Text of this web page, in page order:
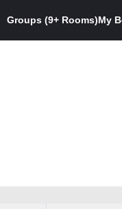
Groups (9+ Rooms)My